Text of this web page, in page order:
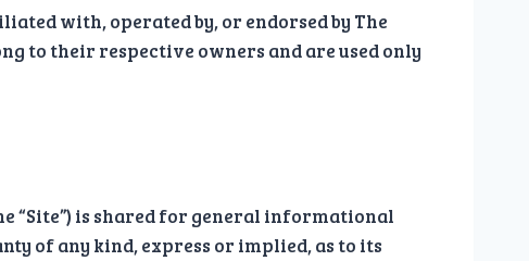
with, operated by, or endorsed by The
to their respective owners and are used only
“Site”) is shared for general informational
of any kind, express or implied, as to its